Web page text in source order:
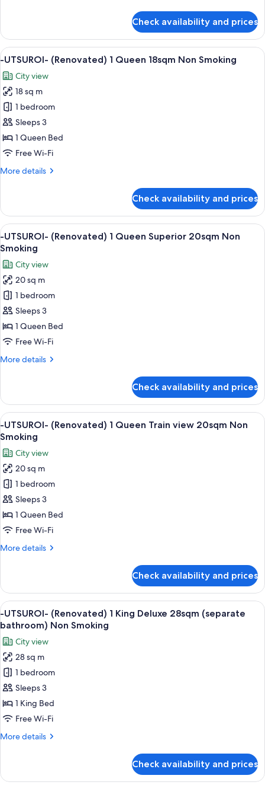
Deluxe
20sqm
Non
Smoking
UTSUROI-
(Renovated)
No
Queen
Deluxe
20sqm
Non
Smoking
Check availability and prices
View
all
photos
for
-
UTSUROI-
(Renovated)
1
18sqm
A hotel room with a large bed, a
6
-UTSUROI- (Renovated) 1 Queen 18sqm Non Smoking
City view
18 sq m
1 bedroom
Sleeps 3
1 Queen Bed
Free Wi-Fi
More details
More
UTSUROI-
(Renovated)
1
Queen
Non
Smoking
Check availability and prices
View
all
photos
for
-
UTSUROI-
(Renovated)
1
Queen
20sqm
A hotel room with a large bed, a
5
-UTSUROI- (Renovated) 1 Queen Superior 20sqm Non
Smoking
City view
20 sq m
1 bedroom
Sleeps 3
1 Queen Bed
Free Wi-Fi
More details
More
UTSUROI-
(Renovated)
1
Queen
20sqm
Non
Smoking
Check availability and prices
View
all
photos
for
-
UTSUROI-
(Renovated)
1
Queen
view
Smoking
A hotel room with a large bed, a
5
-UTSUROI- (Renovated) 1 Queen Train view 20sqm Non
Smoking
City view
20 sq m
1 bedroom
Sleeps 3
1 Queen Bed
Free Wi-Fi
More details
More
UTSUROI-
(Renovated)
1
Queen
view
20sqm
Non
Smoking
Check availability and prices
View
all
photos
for
-
UTSUROI-
(Renovated)
1
King
28sqm
A hotel room with a large bed, a city
4
-UTSUROI- (Renovated) 1 King Deluxe 28sqm (separate
bathroom) Non Smoking
City view
28 sq m
1 bedroom
Sleeps 3
1 King Bed
Free Wi-Fi
More details
More
UTSUROI-
Check availability and prices